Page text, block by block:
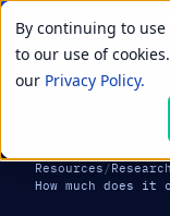
By continuing to
to our use of
our Privacy Policy.
LIVE PRIMITIVES
Resources /Research
How much does